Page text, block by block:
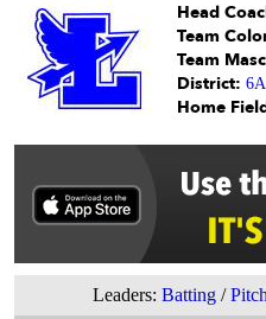
Head
Team
Team
District:
Home
Leaders: Batting /